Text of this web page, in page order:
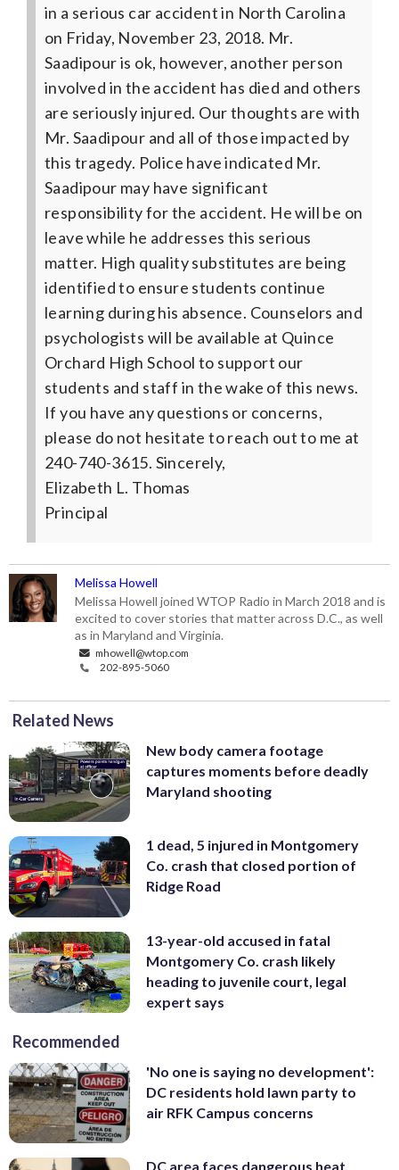
in a serious car accident in North Carolina
on Friday, November 23, 2018. Mr.
Saadipour is ok, however, another person
involved in the accident has died and others
are seriously injured. Our thoughts are with
Mr. Saadipour and all of those impacted by
this tragedy. Police have indicated Mr.
Saadipour may have significant
responsibility for the accident. He will be on
leave while he addresses this serious
matter. High quality substitutes are being
identified to ensure students continue
learning during his absence. Counselors and
psychologists will be available at Quince
Orchard High School to support our
students and staff in the wake of this news.
If you have any questions or concerns,
please do not hesitate to reach out to me at
240-740-3615. Sincerely,
Elizabeth L. Thomas
Principal
Melissa Howell
Melissa Howell joined WTOP Radio in March 2018 and is
excited to cover stories that matter across D.C., as well
as in Maryland and Virginia.
mhowell@wtop.com
202-895-5060
Related News
New body camera footage
captures moments before deadly
Maryland shooting
1 dead, 5 injured in Montgomery
Co. crash that closed portion of
Ridge Road
13-year-old accused in fatal
Montgomery Co. crash likely
heading to juvenile court, legal
expert says
Recommended
'No one is saying no development':
DC residents hold lawn party to
air RFK Campus concerns
DC area faces dangerous heat,